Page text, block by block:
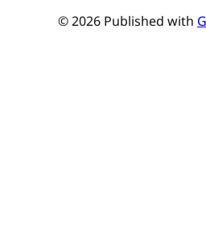
© 2026 Published with